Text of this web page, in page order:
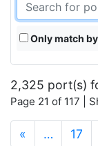
Only match
2,325 port(s)
Page 21 of 117 |
« … 17